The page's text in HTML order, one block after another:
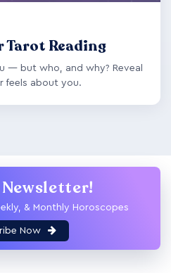
Tarot Reading
— but who, and why? Reveal
feels about you.
& Monthly Horoscopes
Now